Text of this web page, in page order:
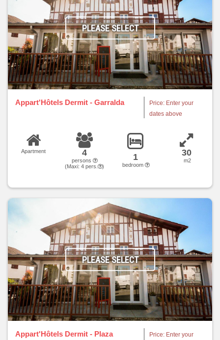
PLEASE SELECT
Appart'Hôtels Dermit - Garralda
Price: Enter your
dates above
Apartment 4
persons
(Maxi: 4 pers. )
1
bedroom
30
m2
PLEASE SELECT
Appart'Hôtels Dermit - Plaza Price: Enter your